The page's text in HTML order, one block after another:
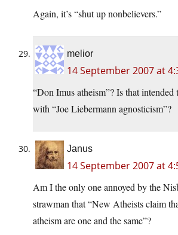
Again, it’s “shut up nonbelievers.”
melior
14 September 2007 at
“Don Imus atheism”? Is that intended
with “Joe Liebermann agnosticism”?
Janus
14 September 2007 at
Am I the only one annoyed by the
strawman that “New Atheists claim
atheism are one and the same”?